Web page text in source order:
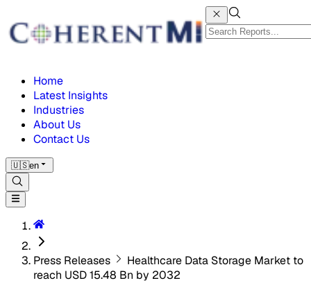
Home
Latest Insights
Industries
About Us
Contact Us
🇺🇸en
Press Releases
Healthcare Data Storage Market to
reach USD 15.48 Bn by 2032